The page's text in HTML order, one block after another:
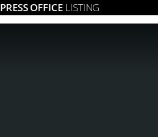
PRESS OFFICE LISTING